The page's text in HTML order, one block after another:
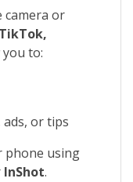
or
TikTok,
to:
or tips
phone using
InShot.